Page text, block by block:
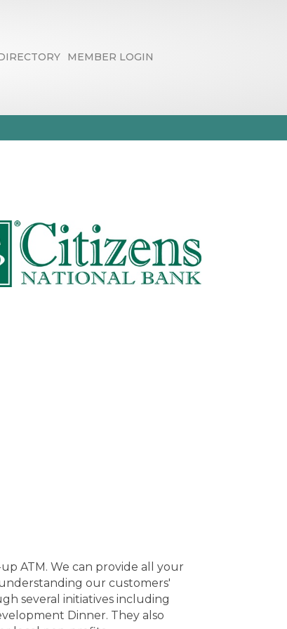
MEMBER LOGIN
ATM. We can provide all your
our customers'
several initiatives including
Dinner. They also